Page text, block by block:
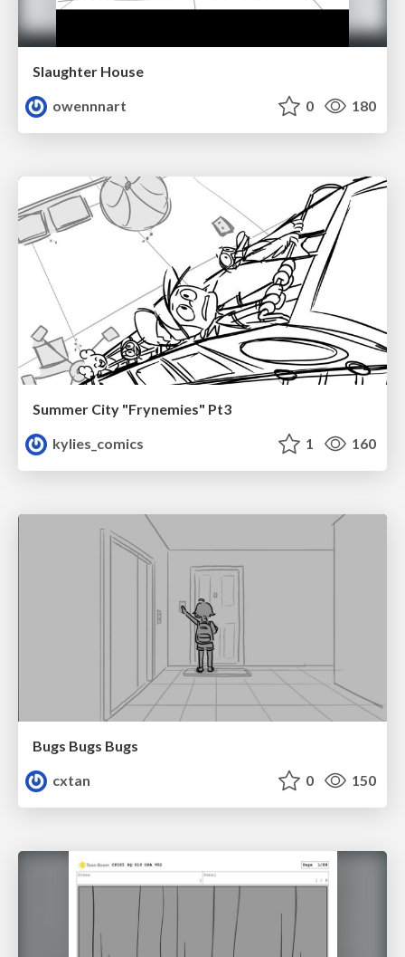
Slaughter House
owennnart
0 180
Summer City "Frynemies" Pt3
kylies_comics
1 160
Bugs Bugs Bugs
cxtan
0 150